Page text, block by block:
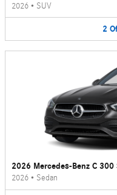
2026 • SUV
2
2026 Mercedes-Benz C 300
2026 • Sedan